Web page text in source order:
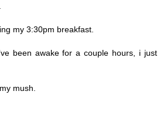
my 3:30pm breakfast.
been awake for a couple hours, i just
mush.